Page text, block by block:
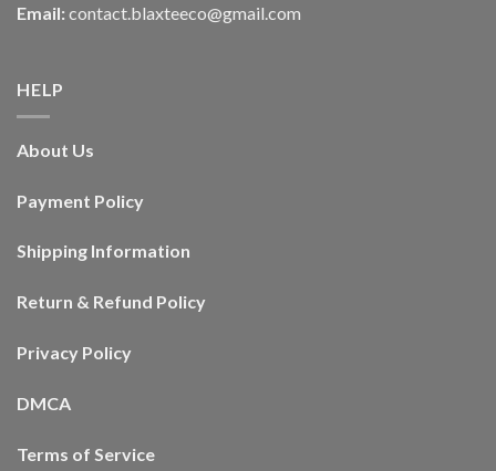
Email: contact.blaxteeco@gmail.com
HELP
About Us
Payment Policy
Shipping Information
Return & Refund Policy
Privacy Policy
DMCA
Terms of Service